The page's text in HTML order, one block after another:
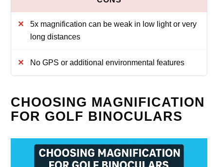
5x magnification can be weak in low light or very
long distances
No GPS or additional environmental features
CHOOSING MAGNIFICATION
FOR GOLF BINOCULARS